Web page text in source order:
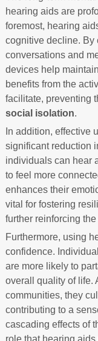
hearing aids are
foremost, hearing
cognitive decline. By
conversations and
devices help
benefits from the
facilitate, preventing
social isolation.
In addition, effective
significant reduction
individuals can hear
to feel more
enhances their
vital for fostering
further reinforcing
Furthermore, using
confidence.
are more likely to
overall quality of life.
communities, they
contributing to a
cascading effects of
role that hearing